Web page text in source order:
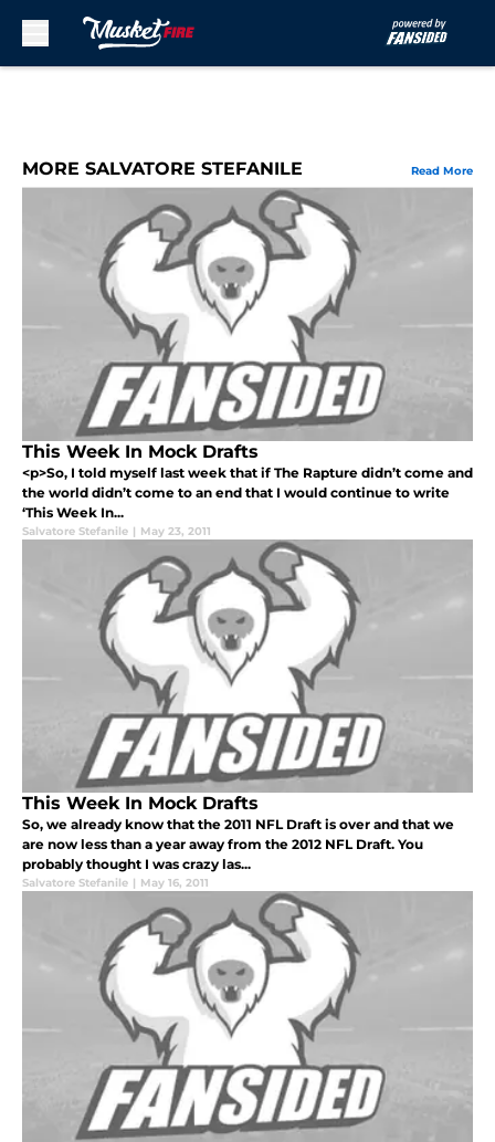
MORE SALVATORE STEFANILE Read More
This Week In Mock Drafts
<p>So, I told myself last week that if The Rapture didn’t come and
the world didn’t come to an end that I would continue to write
‘This Week In...
Salvatore Stefanile | May 23, 2011
This Week In Mock Drafts
So, we already know that the 2011 NFL Draft is over and that we
are now less than a year away from the 2012 NFL Draft. You
probably thought I was crazy las...
Salvatore Stefanile | May 16, 2011